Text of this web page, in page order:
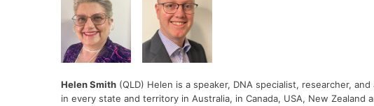
Helen Smith (QLD) Helen is a speaker, DNA specialist, researcher,
in every state and territory in Australia, in Canada, USA, New Zealand